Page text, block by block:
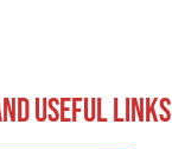
Useful Links